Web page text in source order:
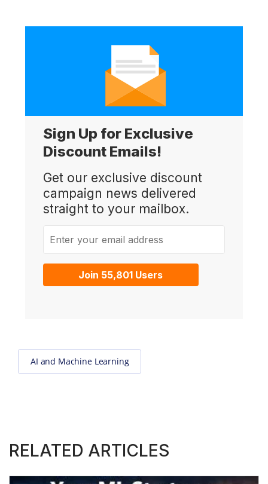
Sign Up for Exclusive
Discount Emails!
Get our exclusive discount
campaign news delivered
straight to your mailbox.
Join 55,801 Users
AI and Machine Learning
RELATED ARTICLES